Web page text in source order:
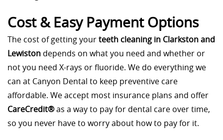
Cost & Easy Payment Options
The cost of getting yourteeth cleaning in Clarkston and
Lewiston depends on what you need and whether or
not you need X-rays or fluoride. We do everything we
can at Canyon Dental to keep preventive care
affordable. We accept most insurance plans and offer
CareCredit®as a way to pay for dental care over time,
so you never have to worry about how to pay for it.